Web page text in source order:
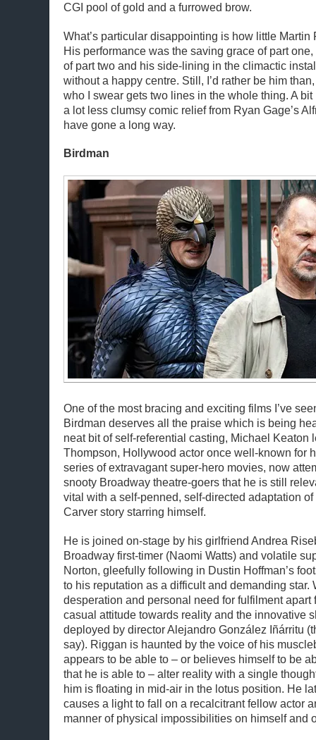
CGI pool of gold and a furrowed brow.
What’s particular disappointing is how little Martin
His performance was the saving grace of part
of part two and his side-lining in the climactic
without a happy centre. Still, I’d rather be him
who I swear gets two lines in the whole thing. A
a lot less clumsy comic relief from Ryan Gage’s
have gone a long way.
Birdman
One of the most bracing and exciting films I’ve
Birdman deserves all the praise which is being
neat bit of self-referential casting, Michael Keaton
Thompson, Hollywood actor once well-known for
series of extravagant super-hero movies, now
snooty Broadway theatre-goers that he is still
vital with a self-penned, self-directed adaptation
Carver story starring himself.
He is joined on-stage by his girlfriend Andrea
Broadway first-timer (Naomi Watts) and volatile
Norton, gleefully following in Dustin Hoffman’s
to his reputation as a difficult and demanding star.
desperation and personal need for fulfilment apart
casual attitude towards reality and the innovative
deployed by director Alejandro González Iñárritu
say). Riggan is haunted by the voice of his
appears to be able to – or believes himself to be
that he is able to – alter reality with a single
him is floating in mid-air in the lotus position. He
causes a light to fall on a recalcitrant fellow actor
manner of physical impossibilities on himself and